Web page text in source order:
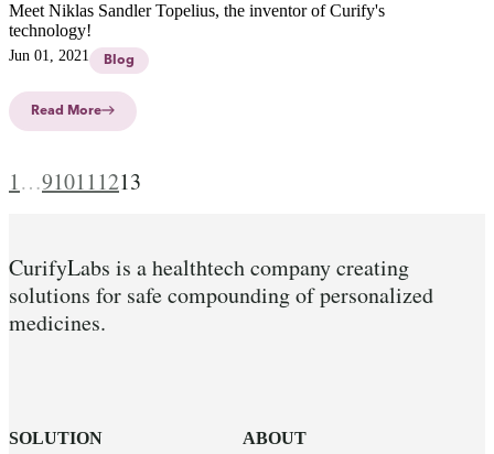
Meet Niklas Sandler Topelius, the inventor of Curify's
technology!
Jun 01, 2021 Blog
Read More
1…910111213
CurifyLabs is a healthtech company creating
solutions for safe compounding of personalized
medicines.
SOLUTION
ABOUT